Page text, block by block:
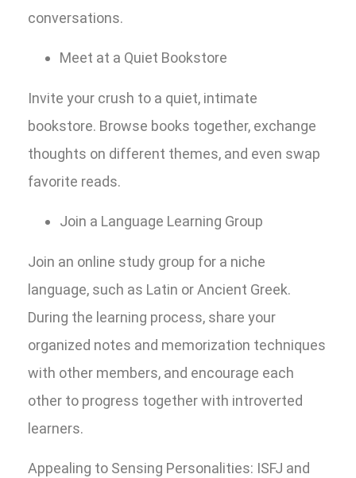
conversations.
Meet at a Quiet Bookstore
Invite your crush to a quiet, intimate
bookstore. Browse books together, exchange
thoughts on different themes, and even swap
favorite reads.
Join a Language Learning Group
Join an online study group for a niche
language, such as Latin or Ancient Greek.
During the learning process, share your
organized notes and memorization techniques
with other members, and encourage each
other to progress together with introverted
learners.
Appealing to Sensing Personalities: ISFJ and